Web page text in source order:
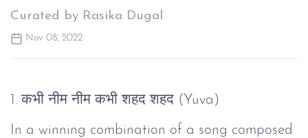
Curated by Rasika Dugal
Nov 08, 2022
1. कभी नीम नीम कभी शहद शहद (Yuva)
In a winning combination of a song composed